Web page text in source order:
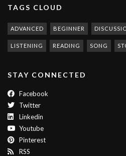
TAGS CLOUD
ADVANCED BEGINNER
LISTENING READING SONG
STAY CONNECTED
Facebook
Twitter
Linkedin
Youtube
Pinterest
RSS